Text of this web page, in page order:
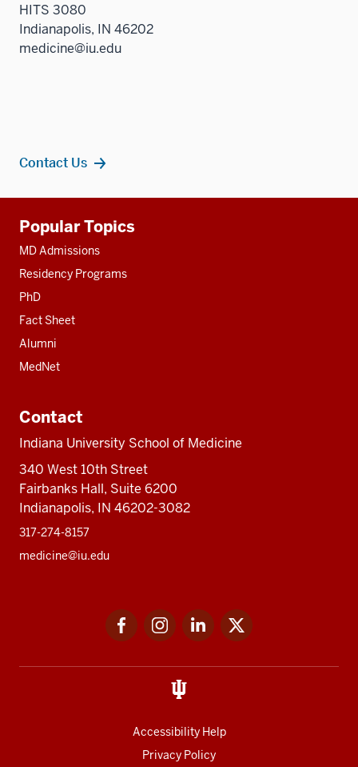
HITS 3080
Indianapolis, IN 46202
medicine@iu.edu
Contact Us
resources
Popular Topics
MD Admissions
Residency Programs
PhD
Fact Sheet
Alumni
MedNet
Contact
Indiana University School of Medicine
340 West 10th Street
Fairbanks Hall, Suite 6200
Indianapolis, IN 46202-3082
317-274-8157
medicine@iu.edu
FacebookInstagramLinkedIn
Accessibility Help
Privacy Policy